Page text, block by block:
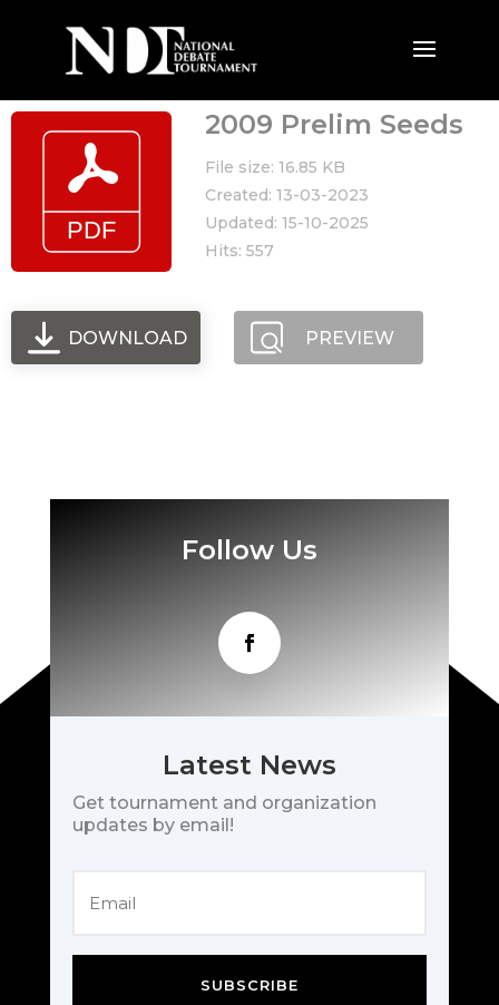
2009 Prelim Seeds
File size: 16.85 KB
Created: 13-03-2023
Updated: 15-10-2025
Hits: 557
DOWNLOAD PREVIEW
Follow Us
Latest News
Get tournament and organization
updates by email!
SUBSCRIBE